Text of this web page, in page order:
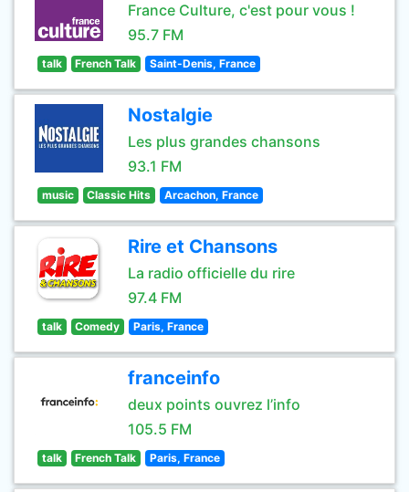
France Culture, c'est pour vous !
95.7 FM
talk French Talk Saint-Denis, France
Nostalgie
Les plus grandes chansons
93.1 FM
music Classic Hits Arcachon, France
Rire et Chansons
La radio officielle du rire
97.4 FM
talk Comedy Paris, France
franceinfo
deux points ouvrez l’info
105.5 FM
talk French Talk Paris, France